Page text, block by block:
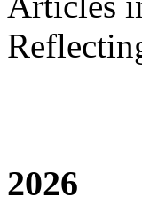
2026